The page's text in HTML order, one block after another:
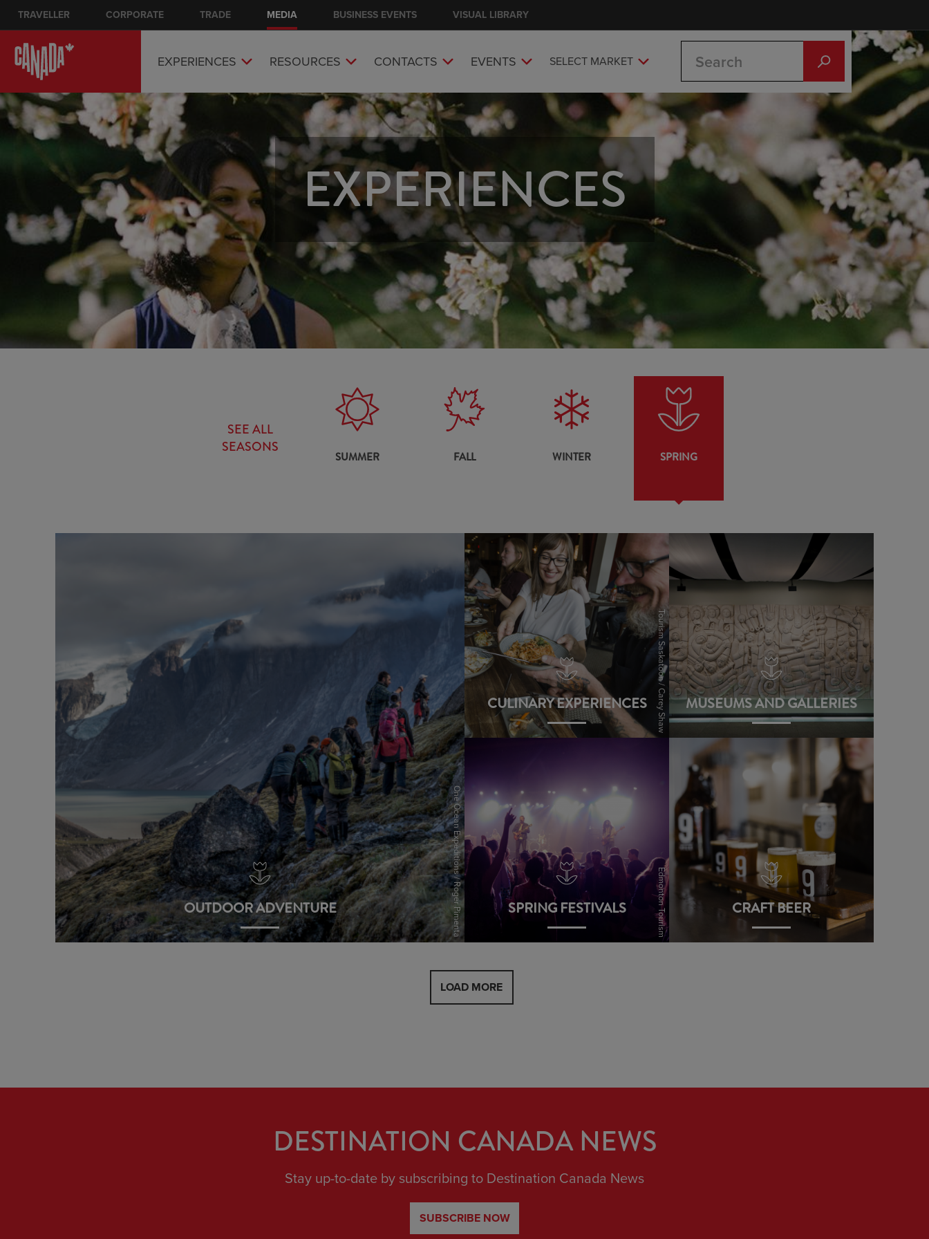
Skip
main
content
TRAVELLER CORPORATE TRADE MEDIA BUSINESS EVENTS VISUAL LIBRARY
Main nav
EXPERIENCES RESOURCES CONTACTS EVENTS SELECT MARKET
Search
EXPERIENCES
SEE ALL
SEASONS
SUMMER FALL WINTER SPRING
OUTDOOR ADVENTURE One Ocean Expeditions / Roger Pimenta
CULINARY EXPERIENCES Tourism Saskatoon / Carey Shaw MUSEUMS AND GALLERIES
SPRING FESTIVALS Edmonton Tourism CRAFT BEER
LOAD MORE
DESTINATION CANADA NEWS
Stay up-to-date by subscribing to Destination Canada News
SUBSCRIBE NOW